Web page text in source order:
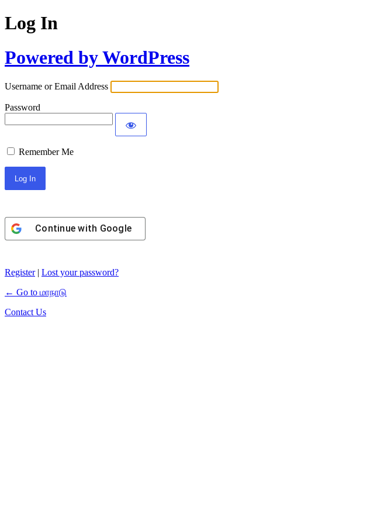
Log In
Powered by WordPress
Username or Email Address
Password
Remember Me
Continue with Google
Register| Lost your password?
← Go to மாநாடு
Contact Us